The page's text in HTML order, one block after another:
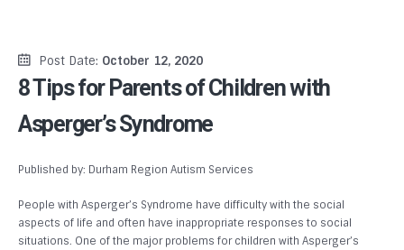
Post Date: October 12, 2020
8 Tips for Parents of Children with
Asperger’s Syndrome
Published by: Durham Region Autism Services
People with Asperger’s Syndrome have difficulty with the social
aspects of life and often have inappropriate responses to social
situations. One of the major problems for children with Asperger’s